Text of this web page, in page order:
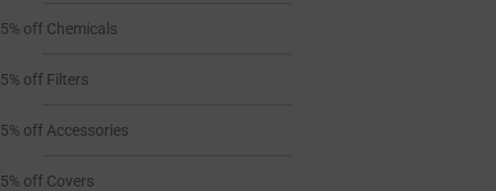
5% off Chemicals
5% off Filters
5% off Accessories
5% off Covers